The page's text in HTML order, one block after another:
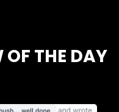
OF THE DAY